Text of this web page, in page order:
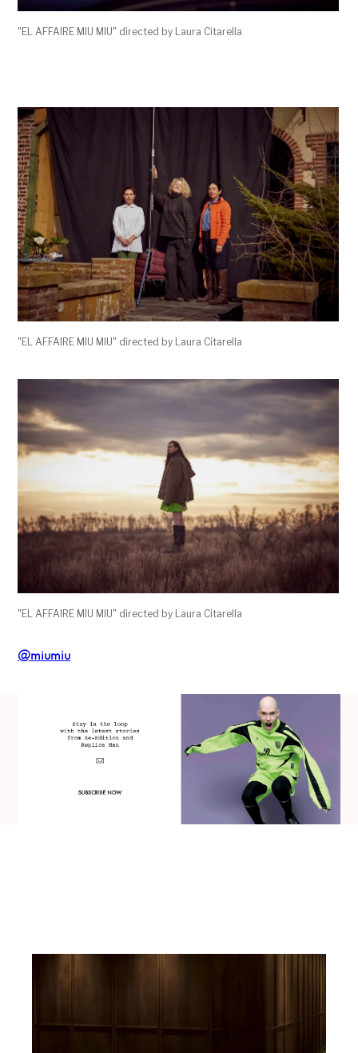
"EL AFFAIRE MIU MIU" directed by Laura Citarella
"EL AFFAIRE MIU MIU" directed by Laura Citarella
"EL AFFAIRE MIU MIU" directed by Laura Citarella
@miumiu